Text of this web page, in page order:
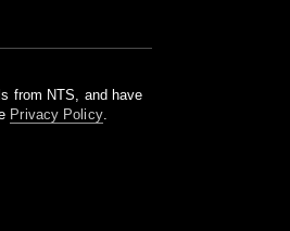
from NTS, and have
Privacy Policy.